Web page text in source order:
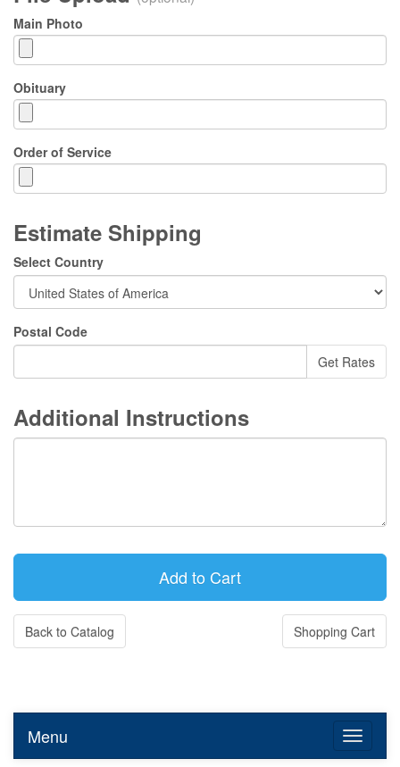
Main Photo
Obituary
Order of Service
Estimate Shipping
Select Country
Postal Code
Additional Instructions
Back to Catalog Shopping Cart
Toggle
Menu